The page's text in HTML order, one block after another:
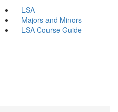
LSA
Majors and Minors
LSA Course Guide